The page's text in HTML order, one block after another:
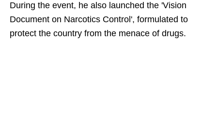
During the event, he also launched the 'Vision
Document on Narcotics Control', formulated to
protect the country from the menace of drugs.